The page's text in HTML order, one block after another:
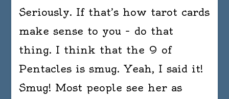
Seriously. If that’s how tarot cards
make sense to you – do that
thing. I think that the 9 of
Pentacles is smug. Yeah, I said it!
Smug! Most people see her as